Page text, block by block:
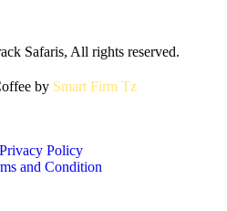
Safaris, All rights reserved.
by Smart Firm Tz
Privacy Policy
and Condition